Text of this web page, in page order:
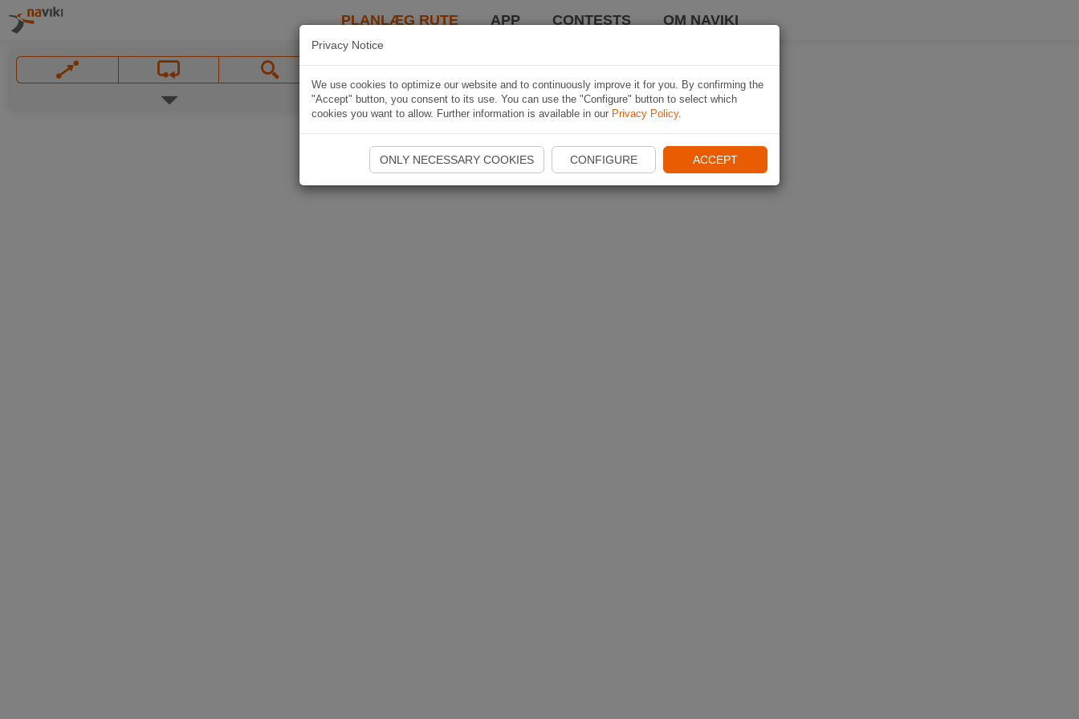
PLANLÆG RUTE APP CONTESTS OM NAVIKI
Privacy Notice
We use cookies to optimize our website and to continuously improve it for you. By confirming the
"Accept" button, you consent to its use. You can use the "Configure" button to select which
cookies you want to allow. Further information is available in our Privacy Policy.
ONLY NECESSARY COOKIES CONFIGURE ACCEPT